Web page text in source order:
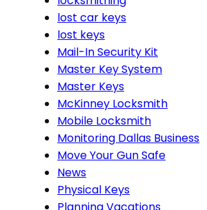
lost car keys
lost keys
Mail-In Security Kit
Master Key System
Master Keys
McKinney Locksmith
Mobile Locksmith
Monitoring Dallas Business
Move Your Gun Safe
News
Physical Keys
Planning Vacations